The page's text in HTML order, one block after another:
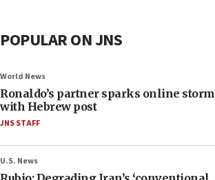
POPULAR ON JNS
World News
Ronaldo’s partner sparks online storm
with Hebrew post
JNS STAFF
U.S. News